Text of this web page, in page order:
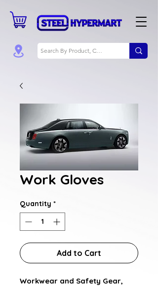
Work Gloves
Quantity *
Add to Cart
Workwear and Safety Gear,